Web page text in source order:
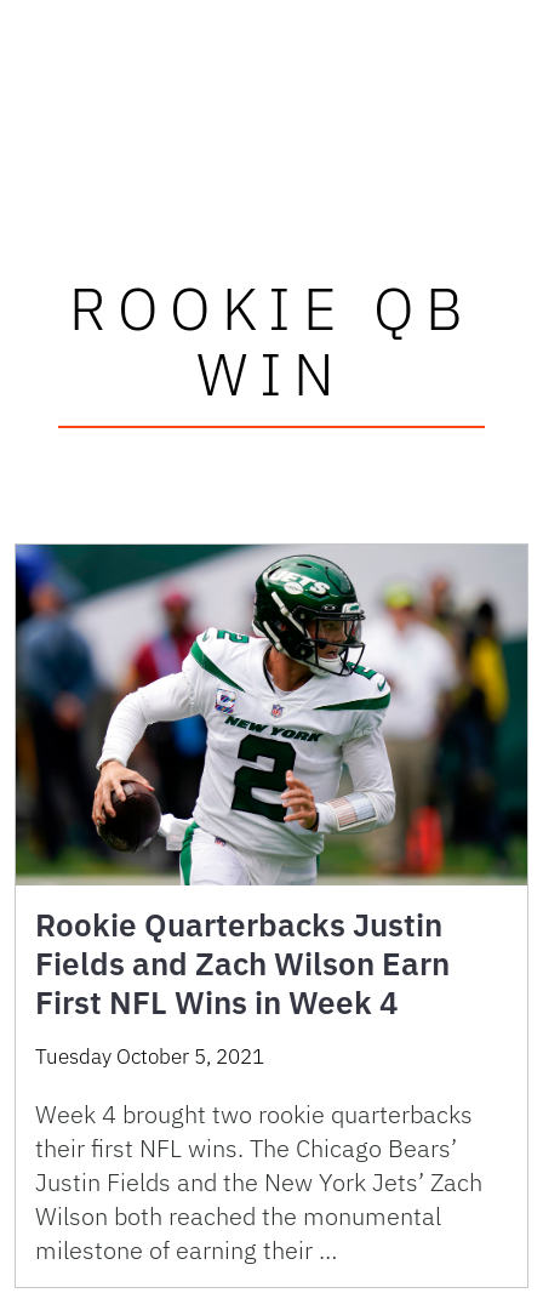
ROOKIE QB
WIN
Rookie Quarterbacks Justin
Fields and Zach Wilson Earn
First NFL Wins in Week 4
Tuesday October 5, 2021
Week 4 brought two rookie quarterbacks
their first NFL wins. The Chicago Bears’
Justin Fields and the New York Jets’ Zach
Wilson both reached the monumental
milestone of earning their …